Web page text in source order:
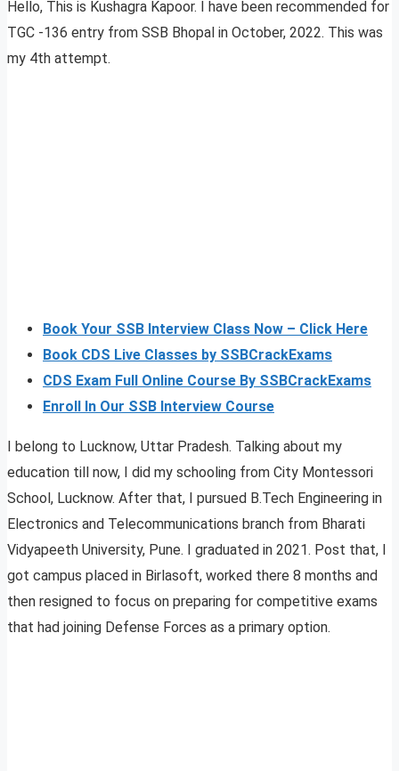
Hello, This is Kushagra Kapoor. I have been recommended for
TGC -136 entry from SSB Bhopal in October, 2022. This was
my 4th attempt.
Book Your SSB Interview Class Now – Click Here
Book CDS Live Classes by SSBCrackExams
CDS Exam Full Online Course By SSBCrackExams
Enroll In Our SSB Interview Course
I belong to Lucknow, Uttar Pradesh. Talking about my
education till now, I did my schooling from City Montessori
School, Lucknow. After that, I pursued B.Tech Engineering in
Electronics and Telecommunications branch from Bharati
Vidyapeeth University, Pune. I graduated in 2021. Post that, I
got campus placed in Birlasoft, worked there 8 months and
then resigned to focus on preparing for competitive exams
that had joining Defense Forces as a primary option.